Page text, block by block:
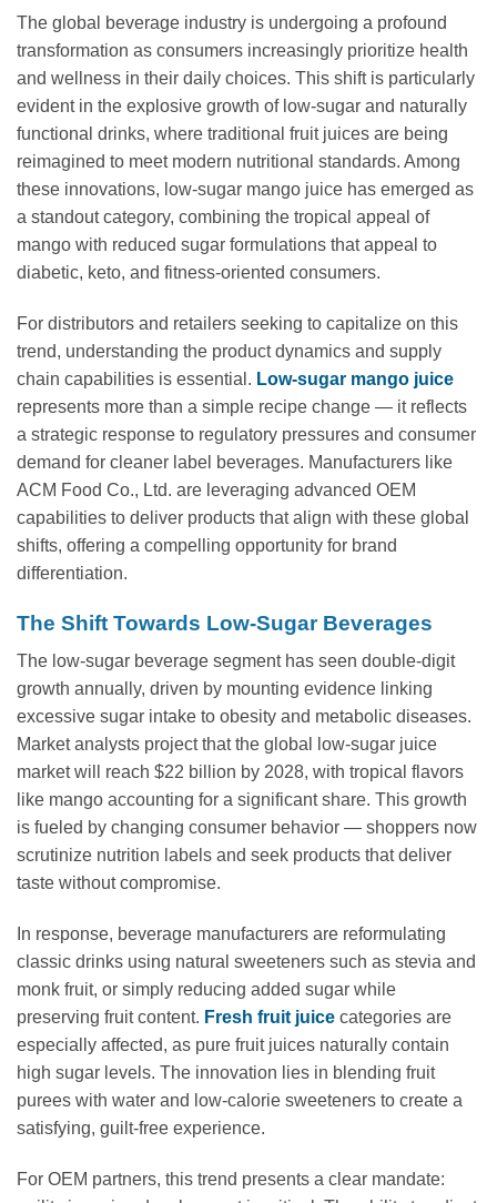
The global beverage industry is undergoing a profound
transformation as consumers increasingly prioritize health
and wellness in their daily choices. This shift is particularly
evident in the explosive growth of low-sugar and naturally
functional drinks, where traditional fruit juices are being
reimagined to meet modern nutritional standards. Among
these innovations, low-sugar mango juice has emerged as
a standout category, combining the tropical appeal of
mango with reduced sugar formulations that appeal to
diabetic, keto, and fitness-oriented consumers.
For distributors and retailers seeking to capitalize on this
trend, understanding the product dynamics and supply
chain capabilities is essential. Low-sugar mango juice
represents more than a simple recipe change — it reflects
a strategic response to regulatory pressures and consumer
demand for cleaner label beverages. Manufacturers like
ACM Food Co., Ltd. are leveraging advanced OEM
capabilities to deliver products that align with these global
shifts, offering a compelling opportunity for brand
differentiation.
The Shift Towards Low-Sugar Beverages
The low-sugar beverage segment has seen double-digit
growth annually, driven by mounting evidence linking
excessive sugar intake to obesity and metabolic diseases.
Market analysts project that the global low-sugar juice
market will reach $22 billion by 2028, with tropical flavors
like mango accounting for a significant share. This growth
is fueled by changing consumer behavior — shoppers now
scrutinize nutrition labels and seek products that deliver
taste without compromise.
In response, beverage manufacturers are reformulating
classic drinks using natural sweeteners such as stevia and
monk fruit, or simply reducing added sugar while
preserving fruit content. Fresh fruit juice categories are
especially affected, as pure fruit juices naturally contain
high sugar levels. The innovation lies in blending fruit
purees with water and low-calorie sweeteners to create a
satisfying, guilt-free experience.
For OEM partners, this trend presents a clear mandate: